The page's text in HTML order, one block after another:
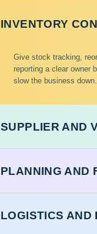
INVENTORY
Give stock tracking,
reporting a clear owner
slow the business down.
SUPPLIER AND
PLANNING AND
LOGISTICS AND